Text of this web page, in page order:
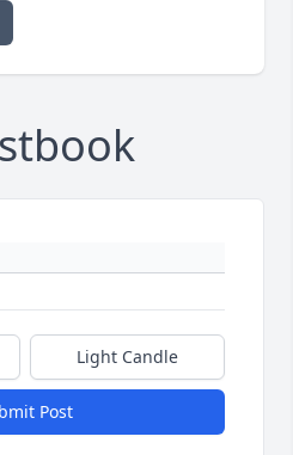
Light Candle
Post